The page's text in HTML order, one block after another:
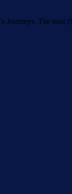
Journeys. The boat